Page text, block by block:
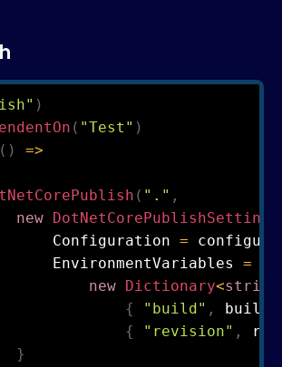
)
( "Test" )
( )
=>
( "." ,
new DotNetCorePublishSettings
Configuration
=
EnvironmentVariables
=
new Dictionary<string
{
"build" , build
{
"revision" ,
}